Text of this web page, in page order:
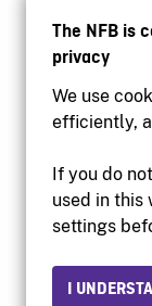
The NFB is
privacy
We use
efficiently,
If you do
used in this
settings
I